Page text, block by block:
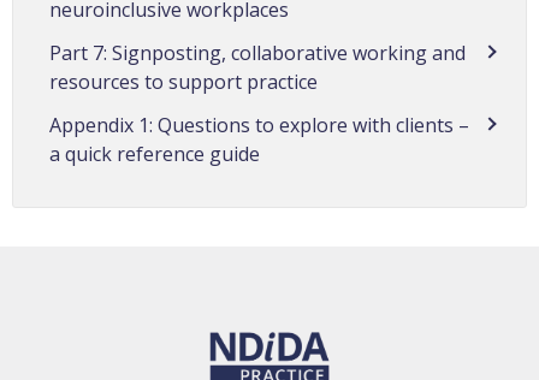
neuroinclusive workplaces
Part 7: Signposting, collaborative working and
resources to support practice
Appendix 1: Questions to explore with clients –
a quick reference guide